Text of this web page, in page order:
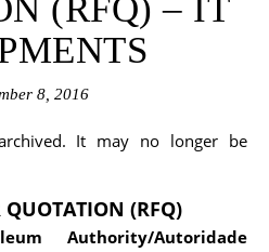
(RFQ) – IT
8, 2016
QUOTATION (RFQ)
Authority/Autoridade